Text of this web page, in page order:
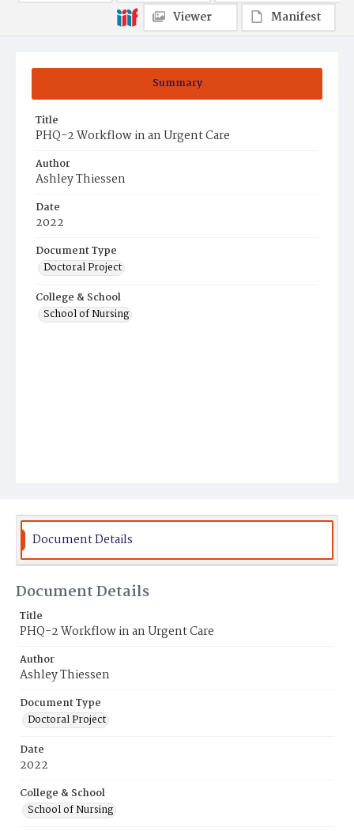
Summary
Title
PHQ-2 Workflow in an Urgent Care
Author
Ashley Thiessen
Date
2022
Document Type
Doctoral Project
College & School
School of Nursing
Viewer
Manifest
Document Details
Document Details
Title
PHQ-2 Workflow in an Urgent Care
Author
Ashley Thiessen
Document Type
Doctoral Project
Date
2022
College & School
School of Nursing